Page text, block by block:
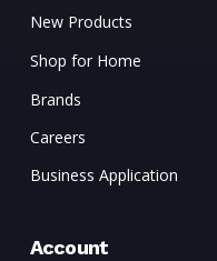
New Products
Shop for Home
Brands
Careers
Business Application
Account